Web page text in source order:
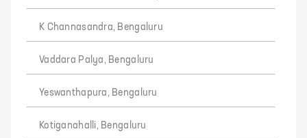
K Channasandra, Bengaluru
Vaddara Palya, Bengaluru
Yeswanthapura, Bengaluru
Kotiganahalli, Bengaluru